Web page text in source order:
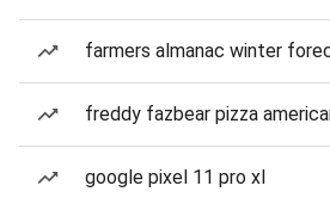
farmers almanac winter
freddy fazbear pizza
google pixel 11 pro xl